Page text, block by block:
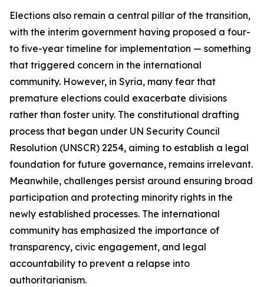
Elections also remain a central pillar of the transition,
with the interim government having proposed a four-
to five-year timeline for implementation — something
that triggered concern in the international
community. However, in Syria, many fear that
premature elections could exacerbate divisions
rather than foster unity. The constitutional drafting
process that began under UN Security Council
Resolution (UNSCR) 2254, aiming to establish a legal
foundation for future governance, remains irrelevant.
Meanwhile, challenges persist around ensuring broad
participation and protecting minority rights in the
newly established processes. The international
community has emphasized the importance of
transparency, civic engagement, and legal
accountability to prevent a relapse into
authoritarianism.